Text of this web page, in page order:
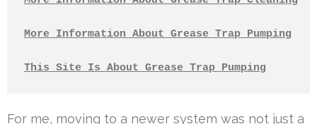
More Information About Grease Trap Pumping
This Site Is About Grease Trap Pumping
For me, moving to a newer system was not just a